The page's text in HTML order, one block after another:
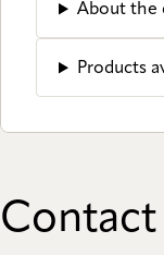
About the
Products
Contact